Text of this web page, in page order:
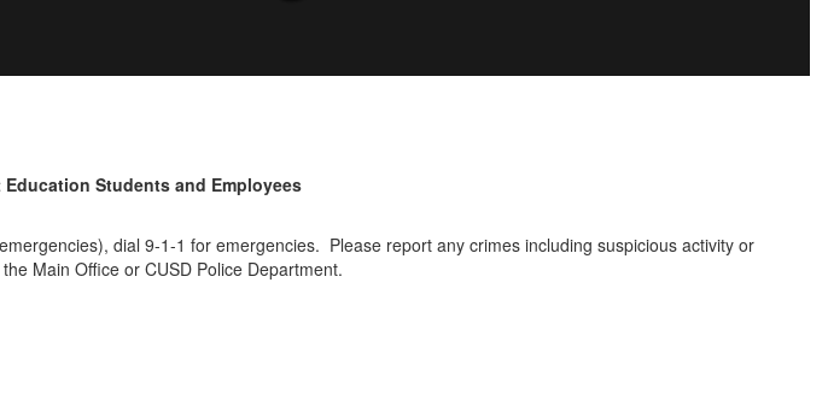
Students and Employees
dial 9-1-1 for emergencies. Please report any crimes including suspicious activity or
Main Office or CUSD Police Department.